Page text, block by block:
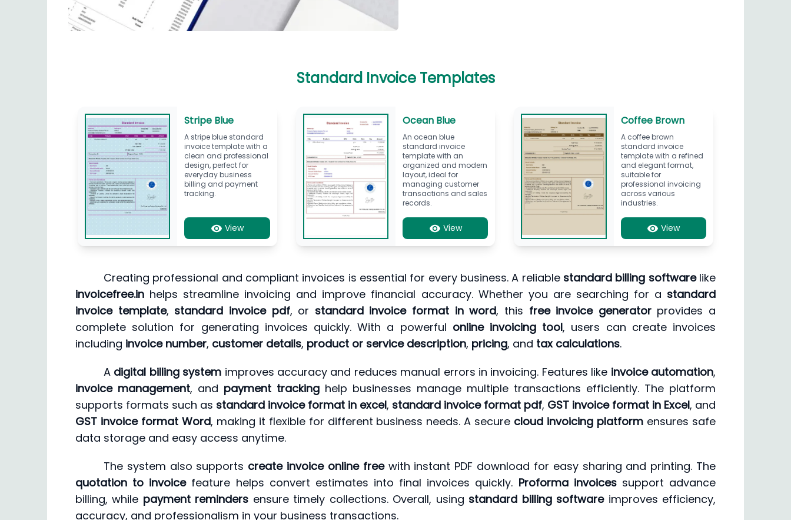
Standard Invoice Templates
Stripe Blue
A stripe blue standard
invoice template with a
clean and professional
design, perfect for
everyday business
billing and payment
tracking.
View
Ocean Blue
An ocean blue
standard invoice
template with an
organized and modern
layout, ideal for
managing customer
transactions and sales
records.
View
Coffee Brown
A coffee brown
standard invoice
template with a refined
and elegant format,
suitable for
professional invoicing
across various
industries.
View
Creating professional and compliant invoices is essential for every business. A reliable standard billing softwarelike
invoicefree.in helps streamline invoicing and improve financial accuracy. Whether you are searching for a standard
invoice template, standard invoice pdf, or standard invoice format in word, this free invoice generatorprovides a
complete solution for generating invoices quickly. With a powerful online invoicing tool, users can create invoices
including invoice number, customer details, product or service description, pricing, and tax calculations.
A digital billing system improves accuracy and reduces manual errors in invoicing. Features like invoice automation,
invoice management, and payment tracking help businesses manage multiple transactions efficiently. The platform
supports formats such as standard invoice format in excel, standard invoice format pdf, GST invoice format in Excel, and
GST invoice format Word, making it flexible for different business needs. A secure cloud invoicing platform ensures safe
data storage and easy access anytime.
The system also supports create invoice online freewith instant PDF download for easy sharing and printing. The
quotation to invoicefeature helps convert estimates into final invoices quickly. Proforma invoicessupport advance
billing, while payment reminders ensure timely collections. Overall, using standard billing softwareimproves efficiency,
accuracy, and professionalism in your business transactions.